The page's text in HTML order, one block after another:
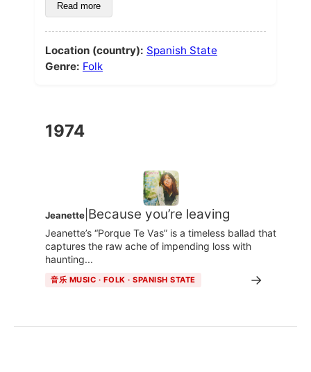
Read more
Location (country): Spanish State
Genre: Folk
1974
Jeanette Because you’re leaving
Jeanette’s “Porque Te Vas” is a timeless ballad that
captures the raw ache of impending loss with
haunting...
音乐 MUSIC · FOLK · SPANISH STATE →